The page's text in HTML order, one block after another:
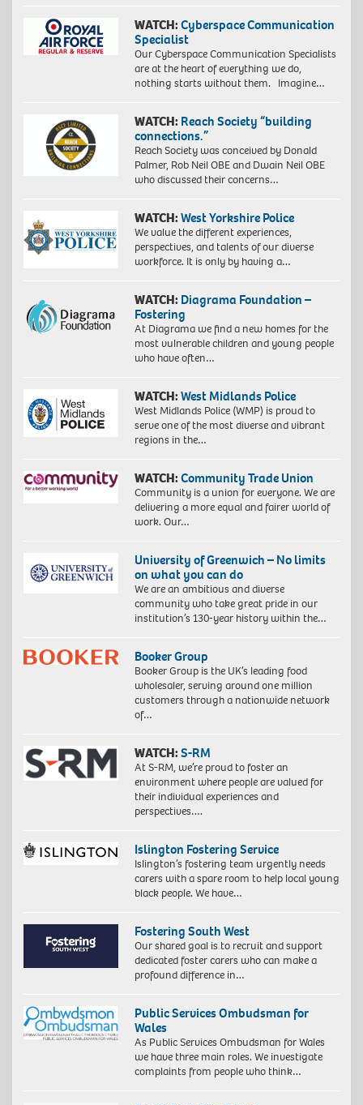
WATCH:Cyberspace Communication
Specialist
Our Cyberspace Communication Specialists
are at the heart of everything we do,
nothing starts without them. Imagine…
WATCH: Reach Society “building
connections.”
Reach Society was conceived by Donald
Palmer, Rob Neil OBE and Dwain Neil OBE
who discussed their concerns…
WATCH:West Yorkshire Police
We value the different experiences,
perspectives, and talents of our diverse
workforce. It is only by having a…
WATCH: Diagrama Foundation –
Fostering
At Diagrama we find a new homes for the
most vulnerable children and young people
who have often…
WATCH:West Midlands Police
West Midlands Police (WMP) is proud to
serve one of the most diverse and vibrant
regions in the…
WATCH:Community Trade Union
Community is a union for everyone. We are
delivering a more equal and fairer world of
work. Our…
University of Greenwich – No limits
on what you can do
We are an ambitious and diverse
community who take great pride in our
institution’s 130-year history within the…
Booker Group
Booker Group is the UK’s leading food
wholesaler, serving around one million
customers through a nationwide network
of…
WATCH:S-RM
At S-RM, we’re proud to foster an
environment where people are valued for
their individual experiences and
perspectives….
Islington Fostering Service
Islington’s fostering team urgently needs
carers with a spare room to help local young
black people. We have…
Fostering South West
Our shared goal is to recruit and support
dedicated foster carers who can make a
profound difference in…
Public Services Ombudsman for
Wales
As Public Services Ombudsman for Wales
we have three main roles. We investigate
complaints from people who think…